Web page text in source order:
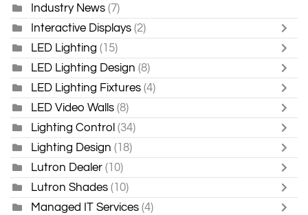
Industry News (7)
Interactive Displays (2)
LED Lighting (15)
LED Lighting Design (8)
LED Lighting Fixtures (4)
LED Video Walls (8)
Lighting Control (34)
Lighting Design (18)
Lutron Dealer (10)
Lutron Shades (10)
Managed IT Services (4)